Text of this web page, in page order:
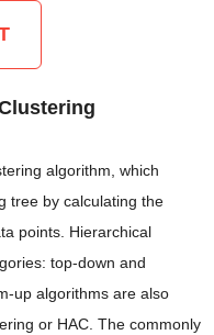
algorithm, which
tree by calculating the
points. Hierarchical
top-down and
up algorithms are also
or HAC. The commonly